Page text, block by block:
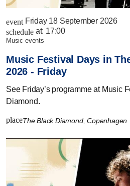
event Friday 18 September 2026
schedule at: 17:00
music events
Music Festival Days in
2026 - Friday
See Friday’s programme at Music
Diamond.
placeThe Black Diamond, Copenhagen